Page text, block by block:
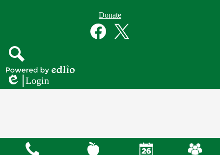
Donate
Search
Powered
by
Edlio
Login